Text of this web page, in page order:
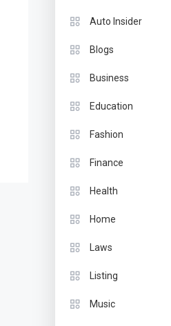
Auto Insider
Blogs
Business
Education
Fashion
Finance
Health
Home
Laws
Listing
Music